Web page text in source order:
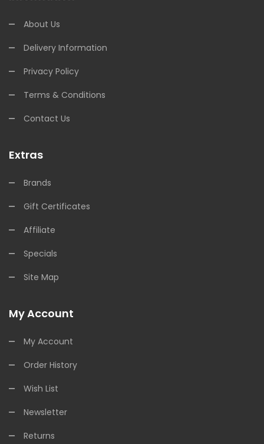
About Us
Delivery Information
Privacy Policy
Terms & Conditions
Contact Us
Extras
Brands
Gift Certificates
Affiliate
Specials
Site Map
My Account
My Account
Order History
Wish List
Newsletter
Returns